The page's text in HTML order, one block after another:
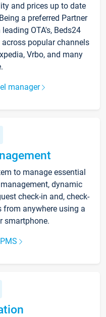
and prices up to date
a preferred Partner
OTA's, Beds24
popular channels
Vrbo, and many
manager
to manage essential
dynamic
check-in and, check-
from anywhere using a
smartphone.